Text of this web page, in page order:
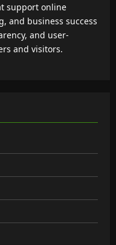
support online
and business success
and user-
and visitors.